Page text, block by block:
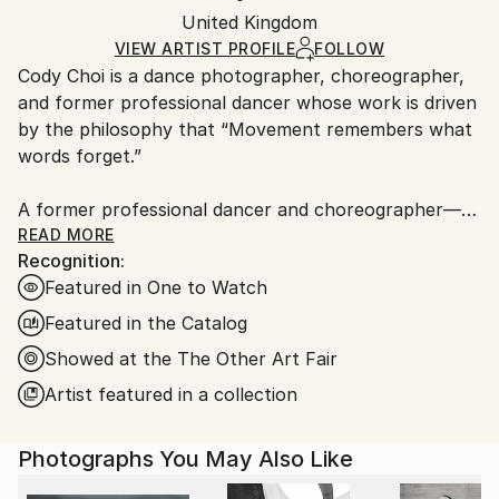
Color, Paper
Ships Rolled in a Tube
packaging and adhering to Saatchi Art’s
Ships From:
United Kingdom.
Customs:
Shipments from United Kingdom may experience
valuable artworks.
United Kingdom
VIEW ARTIST PROFILE FOLLOW
Cody Choi is a dance photographer, choreographer,
and former professional dancer whose work is driven
by the philosophy that “Movement remembers what
words forget.”
A former professional dancer and choreographer—
including three international seasons with Matthew
Bourne's Swan Lake and choreographic work at the
Royal Opera House—Cody brings a unique and
intimate perspective to his lens. This background
informs his core methodology: “Follow not only the
movement, but breathe with the dancers.”
commercial recognition:
READ MORE
Recognition:
Featured in One to Watch
Featured in the Catalog
Showed at the The Other Art Fair
Artist featured in a collection
Photographs You May Also Like